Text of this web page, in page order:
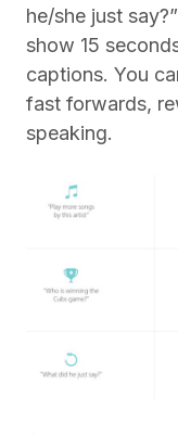
he/she just
show 15
captions. You
fast forwards,
speaking.